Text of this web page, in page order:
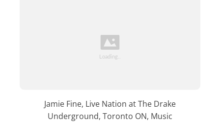
Jamie Fine, Live Nation at The Drake
Underground, Toronto ON, Music